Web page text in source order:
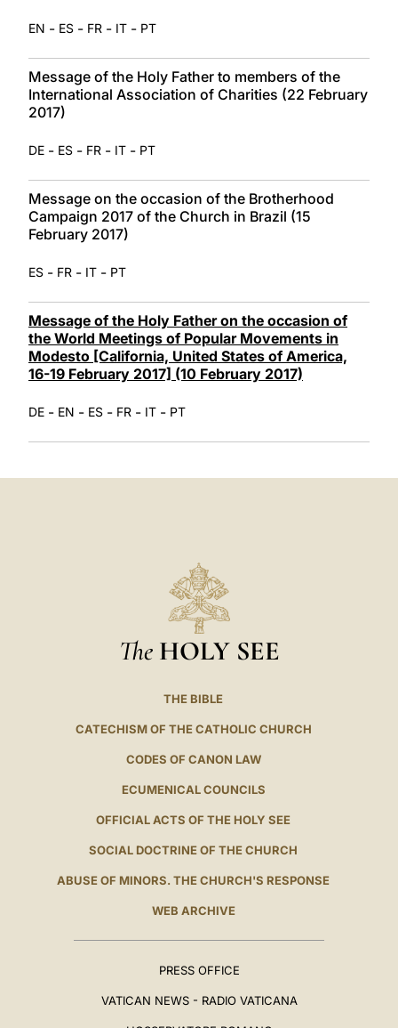
EN - ES - FR - IT - PT
Message of the Holy Father to members of the
International Association of Charities (22 February
2017)
DE - ES - FR - IT - PT
Message on the occasion of the Brotherhood
Campaign 2017 of the Church in Brazil (15
February 2017)
ES - FR - IT - PT
Message of the Holy Father on the occasion of
the World Meetings of Popular Movements in
Modesto [California, United States of America,
16-19 February 2017] (10 February 2017)
DE - EN - ES - FR - IT - PT
The HOLY SEE
THE BIBLE
CATECHISM OF THE CATHOLIC CHURCH
CODES OF CANON LAW
ECUMENICAL COUNCILS
OFFICIAL ACTS OF THE HOLY SEE
SOCIAL DOCTRINE OF THE CHURCH
ABUSE OF MINORS. THE CHURCH'S RESPONSE
WEB ARCHIVE
PRESS OFFICE
VATICAN NEWS - RADIO VATICANA